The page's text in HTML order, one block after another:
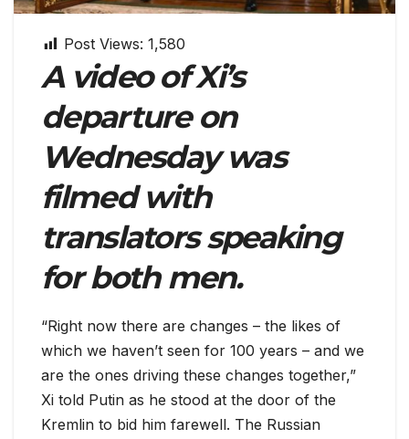
Post Views: 1,580
A video of Xi’s
departure on
Wednesday was
filmed with
translators speaking
for both men.
“Right now there are changes – the likes of
which we haven’t seen for 100 years – and we
are the ones driving these changes together,”
Xi told Putin as he stood at the door of the
Kremlin to bid him farewell. The Russian